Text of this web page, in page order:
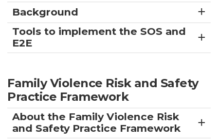
Background
Tools to implement the SOS and
E2E
Family Violence Risk and Safety
Practice Framework
About the Family Violence Risk
and Safety Practice Framework